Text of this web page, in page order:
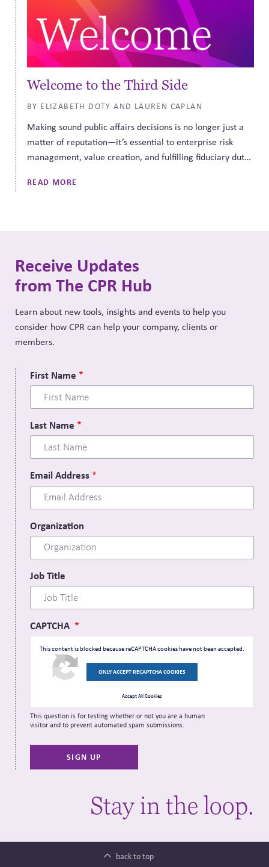
Welcome to the Third Side
BY ELIZABETH DOTY AND LAUREN CAPLAN
Making sound public affairs decisions is no longer just a
matter of reputation—it’s essential to enterprise risk
management, value creation, and fulfilling fiduciary duty.
READ MORE
Receive Updates
from The CPR Hub
Learn about new tools, insights and events to help you
consider how CPR can help your company, clients or
members.
First Name
Last Name
Email Address
Organization
Job Title
CAPTCHA
This content is blocked because reCAPTCHA cookies have not been accepted.
ONLY ACCEPT RECAPTCHA COOKIES
Accept All Cookies
This question is for testing whether or not you are a human
visitor and to prevent automated spam submissions.
Stay in the loop.
back to top